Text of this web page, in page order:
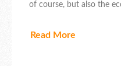
of course, but also the
Read More